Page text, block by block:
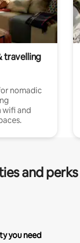
travelling
nomadic
wifi and
and
you need